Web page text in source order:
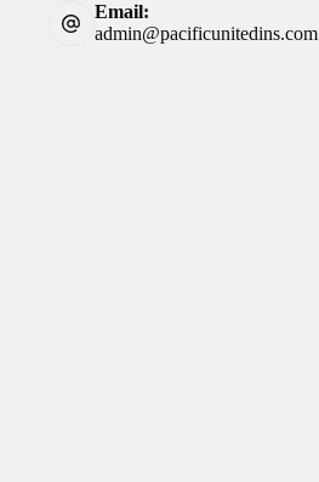
Email:
admin@pacificunitedins.com